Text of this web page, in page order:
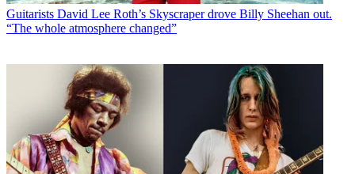
Guitarists David Lee Roth’s Skyscraper drove Billy Sheehan out.
“The whole atmosphere changed”